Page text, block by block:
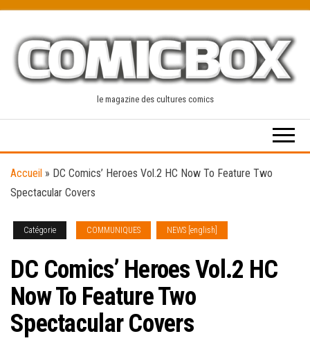
content
le magazine des cultures comics
Accueil » DC Comics’ Heroes Vol.2 HC Now To Feature Two
Spectacular Covers
Catégorie COMMUNIQUES NEWS [english]
DC Comics’ Heroes Vol.2 HC
Now To Feature Two
Spectacular Covers